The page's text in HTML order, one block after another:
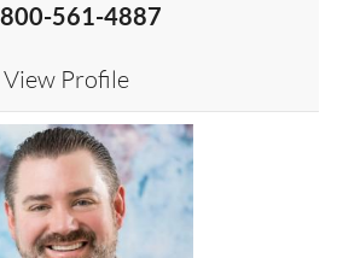
800-561-4887
View Profile